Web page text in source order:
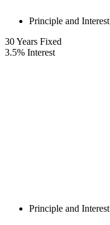
Principle and Interest
30Years Fixed
3.5% Interest
Principle and Interest